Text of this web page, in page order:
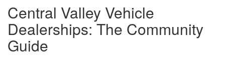
Central Valley Vehicle
Dealerships: The Community
Guide